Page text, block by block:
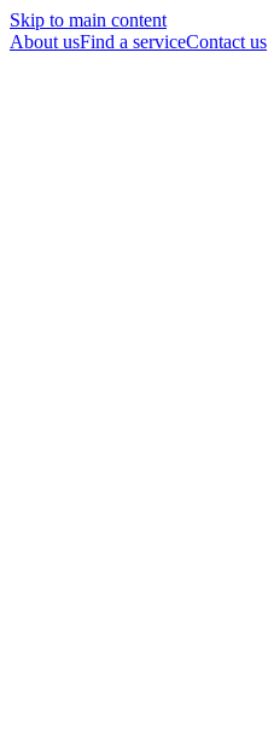
Skip to main content
About usFind a serviceContact us